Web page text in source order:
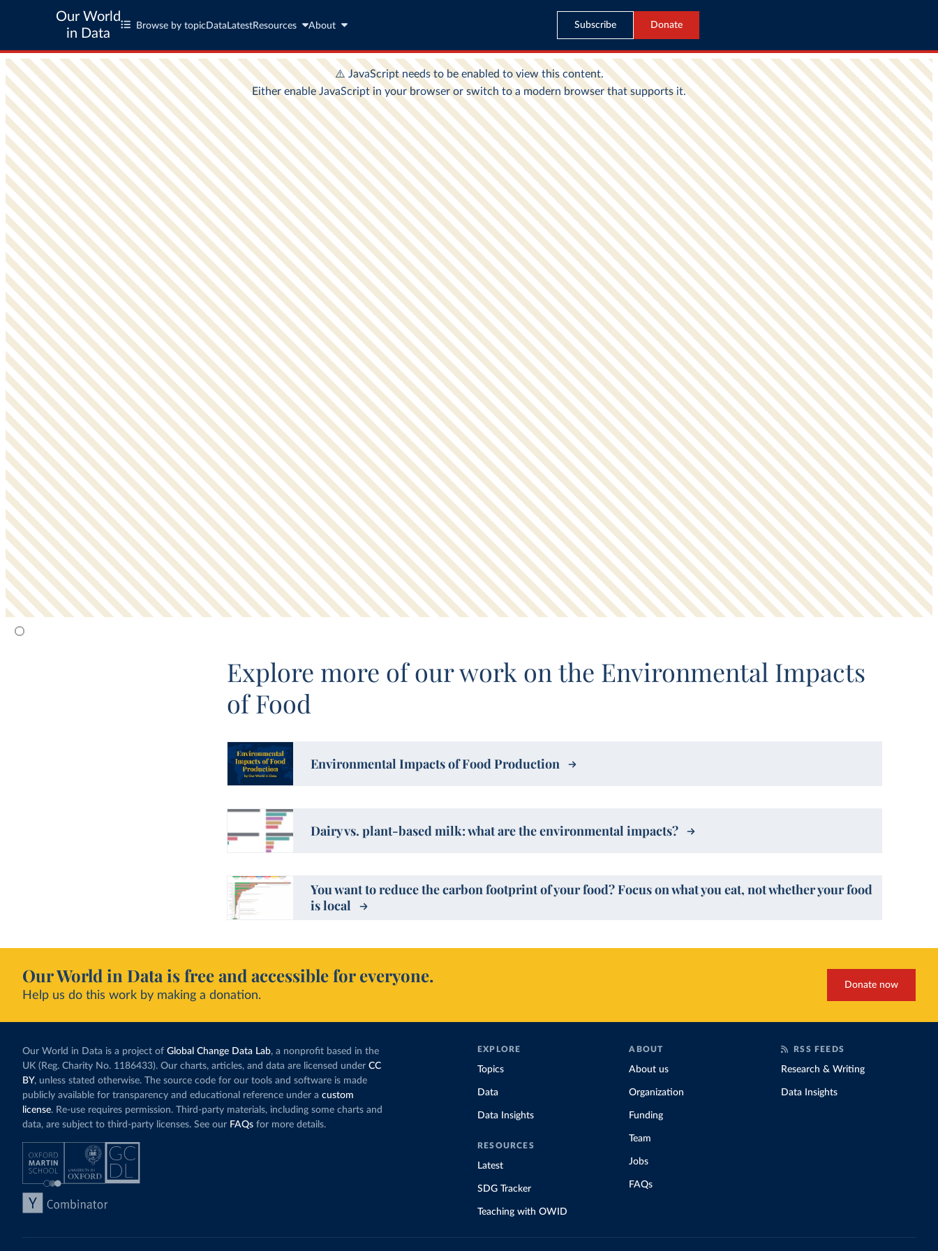
Our World
in Data
Browse by topic Data LatestResources About Subscribe Donate
Explore more of our work on the Environmental Impacts
of Food
Environmental Impacts of Food Production
Dairy vs. plant-based milk: what are the environmental impacts?
You want to reduce the carbon footprint of your food? Focus on what you eat, not whether your food
is local
Our World in Data is free and accessible for everyone.
Help us do this work by making a donation.
Donate now
Our World in Data is a project of Global Change Data Lab, a nonprofit based in the
UK (Reg. Charity No. 1186433). Our charts, articles, and data are licensed under CC
BY, unless stated otherwise. The source code for our tools and software is made
publicly available for transparency and educational reference under a custom
license. Re-use requires permission. Third-party materials, including some charts and
data, are subject to third-party licenses. See our FAQs for more details.
EXPLORE
Topics
Data
Data Insights
RESOURCES
Latest
SDG Tracker
Teaching with OWID
ABOUT
About us
Organization
Funding
Team
Jobs
FAQs
RSS FEEDS
Research & Writing
Data Insights